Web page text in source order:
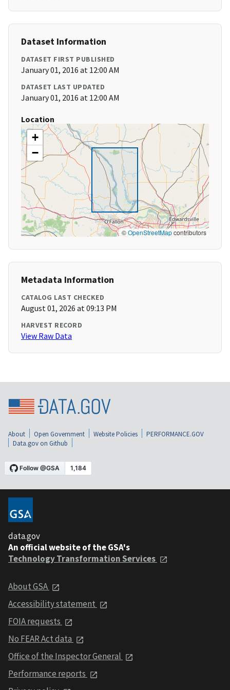
Dataset Information
DATASET FIRST PUBLISHED
January 01, 2016 at 12:00 AM
DATASET LAST UPDATED
January 01, 2016 at 12:00 AM
Location
+
−
©OpenStreetMapcontributors
Metadata Information
CATALOG LAST CHECKED
August 01, 2026 at 09:13 PM
HARVEST RECORD
View Raw Data
About Open Government Website Policies
PERFORMANCE.GOV
Data.gov on Github
data.gov
An official website of the GSA's
Technology Transformation Services
About GSA
Accessibility statement
FOIA requests
No FEAR Act data
Office of the Inspector General
Performance reports